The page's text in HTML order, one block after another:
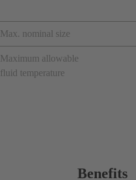
Max. nominal size
Maximum allowable
fluid temperature
Benefits